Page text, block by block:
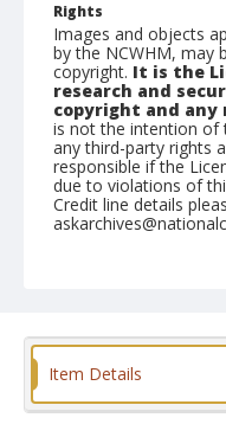
Rights
Images and objects
by the NCWHM, may
copyright. It is the
research and
copyright and
is not the intention of
any third-party rights
responsible if the
due to violations of
Credit line details
Format
Item Details